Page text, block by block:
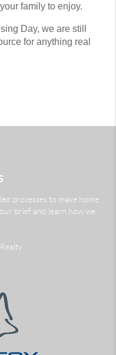
family to enjoy.
Day, we are still
for anything real
processes to make home
brief and learn how we